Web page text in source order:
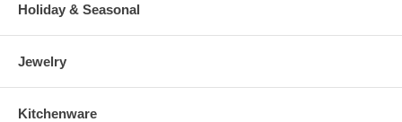
Holiday & Seasonal
Jewelry
Kitchenware